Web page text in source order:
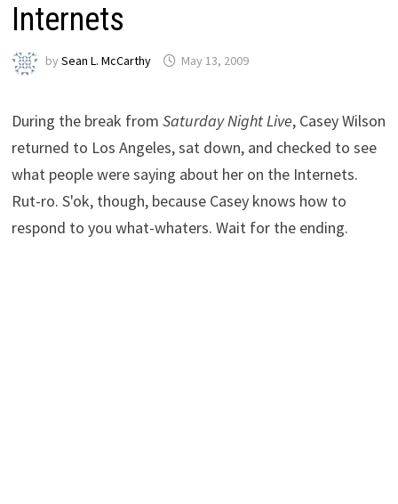
Internets
bySean L. McCarthy May 13, 2009
During the break fromSaturday Night Live, Casey Wilson
returned to Los Angeles, sat down, and checked to see
what people were saying about her on the Internets.
Rut-ro. S'ok, though, because Casey knows how to
respond to you what-whaters. Wait for the ending.